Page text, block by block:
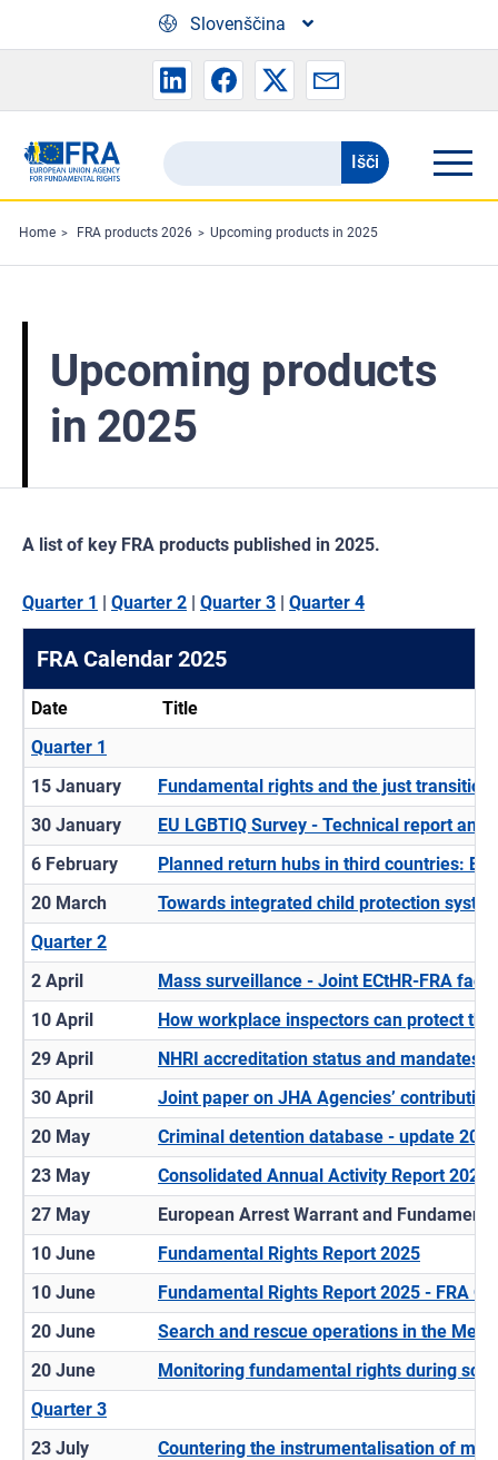
Skip to main content
Slovenščina
Search
the
FRA
website
Išči
Home FRA products 2026 Upcoming products in 2025
Upcoming products
in 2025
A list of key FRA products published in 2025.
Quarter 1 | Quarter 2 | Quarter 3 | Quarter 4
FRA Calendar 2025
Date
Title
Quarter 1
15 January
Fundamental rights and the just transition
30 January
EU LGBTIQ Survey - Technical report and
6 February
Planned return hubs in third countries:
20 March
Towards integrated child protection
Quarter 2
2 April
Mass surveillance - Joint ECtHR-FRA
10 April
How workplace inspectors can protect
29 April
NHRI accreditation status and mandates -
30 April
Joint paper on JHA Agencies’
20 May
Criminal detention database - update 2024
23 May
Consolidated Annual Activity Report 2024
27 May
European Arrest Warrant and
10 June
Fundamental Rights Report 2025
10 June
Fundamental Rights Report 2025 - FRA
20 June
Search and rescue operations in the
20 June
Monitoring fundamental rights during
Quarter 3
23 July
Countering the instrumentalisation of